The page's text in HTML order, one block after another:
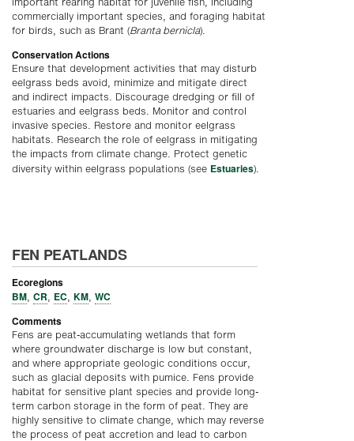
commercially important species, and foraging habitat
for birds, such as Brant (Branta bernicla).
Conservation Actions
Ensure that development activities that may disturb
eelgrass beds avoid, minimize and mitigate direct
and indirect impacts. Discourage dredging or fill of
estuaries and eelgrass beds. Monitor and control
invasive species. Restore and monitor eelgrass
habitats. Research the role of eelgrass in mitigating
the impacts from climate change. Protect genetic
diversity within eelgrass populations (see Estuaries).
FEN PEATLANDS
Ecoregions
BM, CR, EC, KM, WC
Comments
Fens are peat-accumulating wetlands that form
where groundwater discharge is low but constant,
and where appropriate geologic conditions occur,
such as glacial deposits with pumice. Fens provide
habitat for sensitive plant species and provide long-
term carbon storage in the form of peat. They are
highly sensitive to climate change, which may reverse
the process of peat accretion and lead to carbon